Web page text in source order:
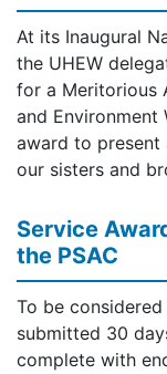
At its Inaugural
the UHEW
for a Meritorious
and Environment
award to
our sisters and
Service
the PSAC
To be
submitted 30
complete with